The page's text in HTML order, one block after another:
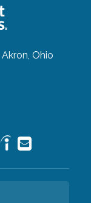
Akron, Ohio